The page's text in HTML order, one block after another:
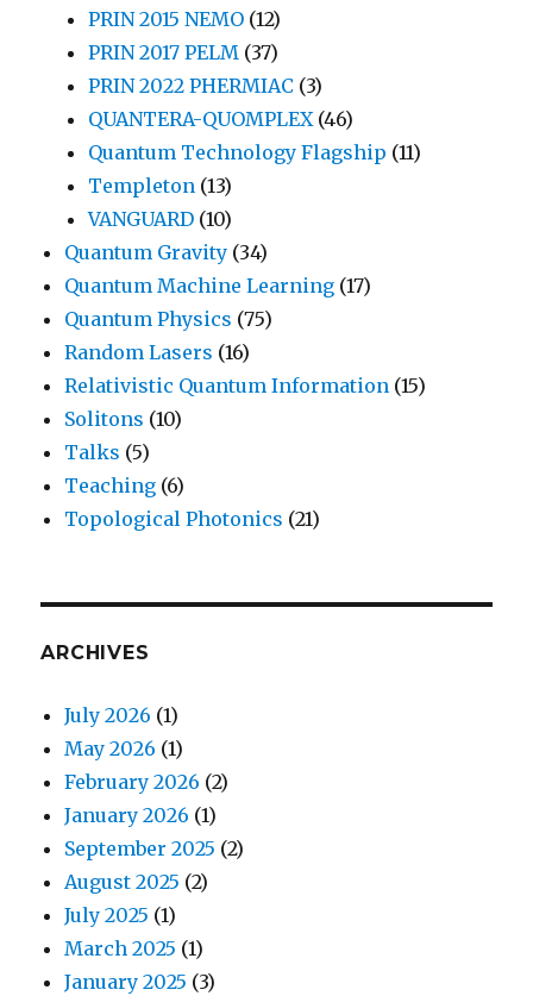
PRIN 2015 NEMO (12)
PRIN 2017 PELM (37)
PRIN 2022 PHERMIAC (3)
QUANTERA-QUOMPLEX(46)
Quantum Technology Flagship (11)
Templeton (13)
VANGUARD (10)
Quantum Gravity (34)
Quantum Machine Learning (17)
Quantum Physics (75)
Random Lasers (16)
Relativistic Quantum Information (15)
Solitons (10)
Talks (5)
Teaching (6)
Topological Photonics (21)
ARCHIVES
July 2026 (1)
May 2026 (1)
February 2026 (2)
January 2026 (1)
September 2025 (2)
August 2025 (2)
July 2025 (1)
March 2025 (1)
January 2025 (3)